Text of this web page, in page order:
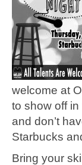
welcome at
to show off in
and don’t
Starbucks
Bring your